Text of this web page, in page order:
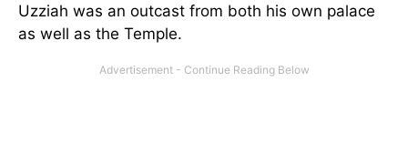
Uzziah was an outcast from both his own palace
as well as the Temple.